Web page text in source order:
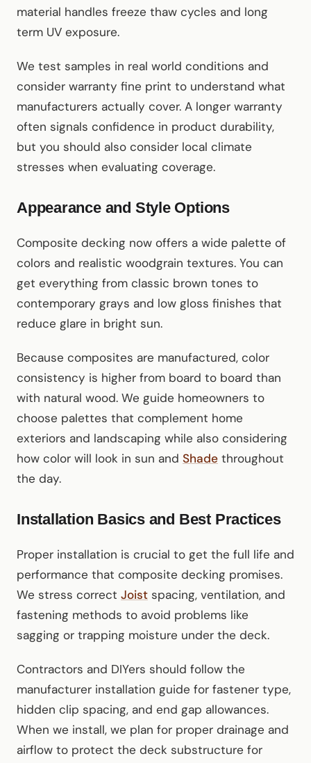
material handles freeze thaw cycles and long
term UV exposure.
We test samples in real world conditions and
consider warranty fine print to understand what
manufacturers actually cover. A longer warranty
often signals confidence in product durability,
but you should also consider local climate
stresses when evaluating coverage.
Appearance and Style Options
Composite decking now offers a wide palette of
colors and realistic woodgrain textures. You can
get everything from classic brown tones to
contemporary grays and low gloss finishes that
reduce glare in bright sun.
Because composites are manufactured, color
consistency is higher from board to board than
with natural wood. We guide homeowners to
choose palettes that complement home
exteriors and landscaping while also considering
how color will look in sun and Shade throughout
the day.
Installation Basics and Best Practices
Proper installation is crucial to get the full life and
performance that composite decking promises.
We stress correct Joist spacing, ventilation, and
fastening methods to avoid problems like
sagging or trapping moisture under the deck.
Contractors and DIYers should follow the
manufacturer installation guide for fastener type,
hidden clip spacing, and end gap allowances.
When we install, we plan for proper drainage and
airflow to protect the deck substructure for